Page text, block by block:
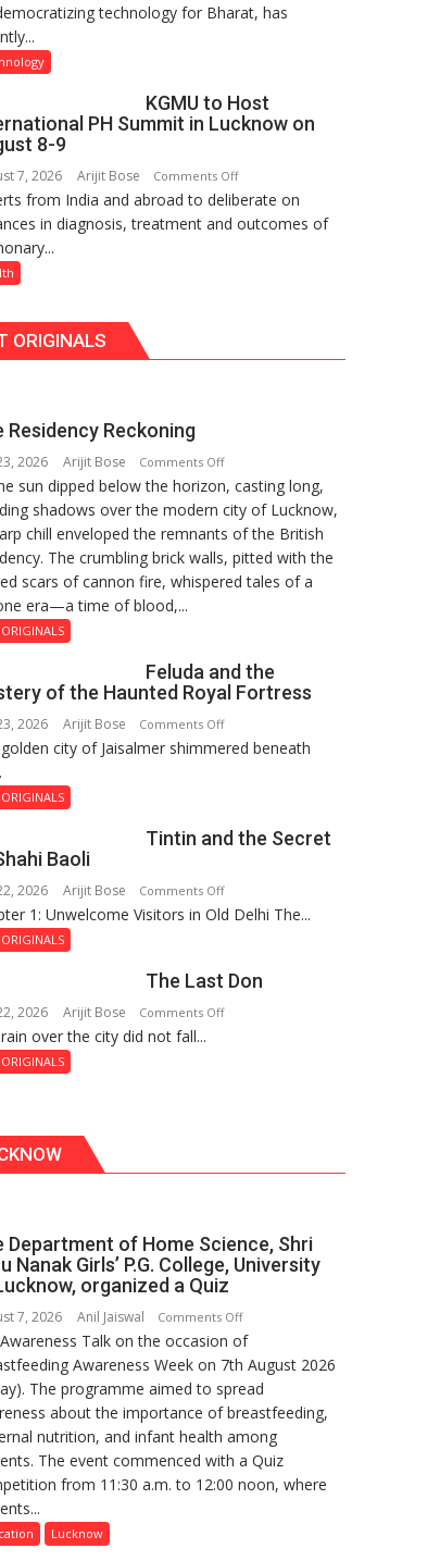
P.G.
Lucknow,
organized
with
support
at
Rs.
949
technology for Bharat, has
KGMU to Host
PH Summit in Lucknow on
8-9
7, 2026 Arijit Bose Comments Offon
KGMU
to
Lucknow
from India and abroad to deliberate on
in diagnosis, treatment and outcomes of
ORIGINALS
Residency Reckoning
2026 Arijit Bose Comments Offon
The
Residency
Reckoning
sun dipped below the horizon, casting long,
shadows over the modern city of Lucknow,
chill enveloped the remnants of the British
The crumbling brick walls, pitted with the
scars of cannon fire, whispered tales of a
era—a time of blood,...
Feluda and the
of the Haunted Royal Fortress
2026 Arijit Bose Comments Offon
Feluda
of
Haunted
Royal
city of Jaisalmer shimmered beneath
Tintin and the Secret
Baoli
2026 Arijit Bose Comments Offon
Tintin
Secret
of
1: Unwelcome Visitors in Old Delhi The...
The Last Don
2026 Arijit Bose Comments Offon
over the city did not fall...
Department of Home Science, Shri
Nanak Girls’ P.G. College, University
organized a Quiz
7, 2026 Anil Jaiswal Comments Offon
The
Department
of
Home
Science,
Shri
Guru
Talk on the occasion of
Awareness Week on 7th August 2026
The programme aimed to spread
about the importance of breastfeeding,
nutrition, and infant health among
The event commenced with a Quiz
from 11:30 a.m. to 12:00 noon, where
Lucknow